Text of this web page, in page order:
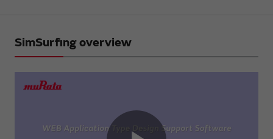
SimSurfing overview